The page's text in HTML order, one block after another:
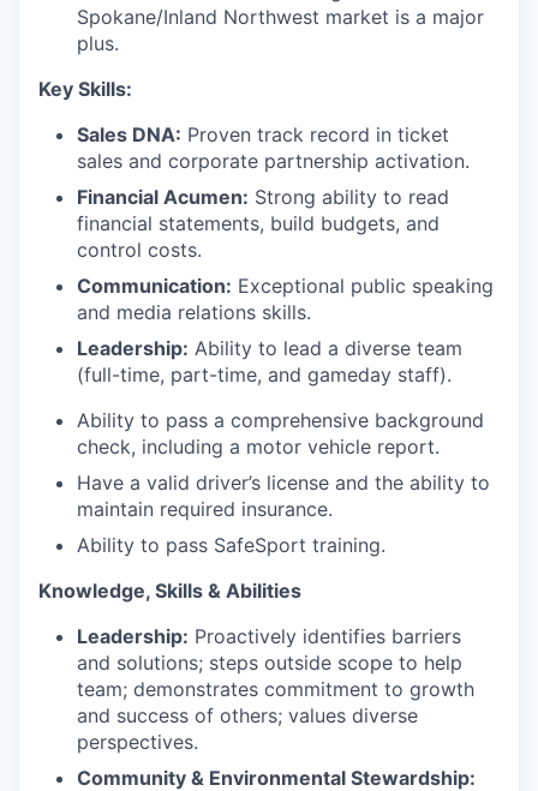
Spokane/Inland Northwest market is a major
plus.
Key Skills:
Sales DNA: Proven track record in ticket
sales and corporate partnership activation.
Financial Acumen: Strong ability to read
financial statements, build budgets, and
control costs.
Communication: Exceptional public speaking
and media relations skills.
Leadership: Ability to lead a diverse team
(full-time, part-time, and gameday staff).
Ability to pass a comprehensive background
check, including a motor vehicle report.
Have a valid driver’s license and the ability to
maintain required insurance.
Ability to pass SafeSport training.
Knowledge, Skills & Abilities
Leadership: Proactively identifies barriers
and solutions; steps outside scope to help
team; demonstrates commitment to growth
and success of others; values diverse
perspectives.
Community & Environmental Stewardship: